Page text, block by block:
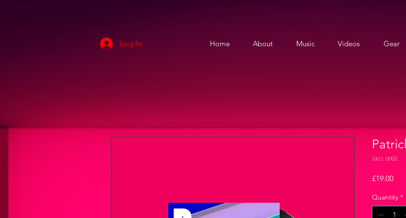
Log In Home About Music Videos Gear
SKU: 0002
£19.00Price
Quantity *